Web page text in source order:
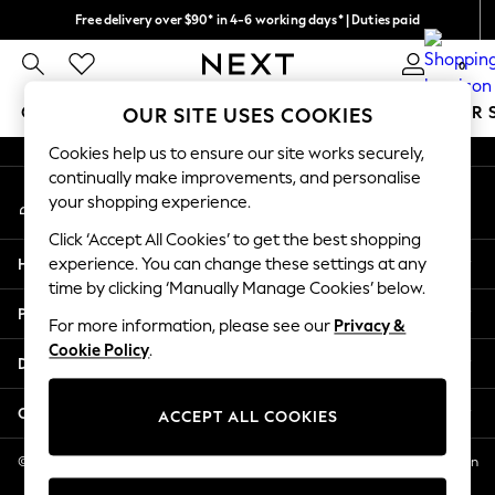
Free delivery over $90* in 4-6 working days* | Duties paid
We pay all duties 0
GIRLS BOYS BABY WOMEN MEN SUMMER
GIRLS
New In
2 Years
3 Years
4 Years
5 Years
6 Years
8 Years
11 Years
12 Years
An error occurred on client
My Account
Sign-in to your account
Help
Privacy & Legal
Departments
Other Services
© 2026 NEXT US LLC, NEXT, Corporation TR CTR 1209 Orange St, Wilmington
DE, 19801
OUR SITE USES COOKIES
Cookies help us to ensure our site works securely,
continually make improvements, and personalise
your shopping experience.
Click ‘Accept All Cookies’ to get the best shopping
experience. You can change these settings at any
time by clicking ‘Manually Manage Cookies’ below.
For more information, please see our Privacy &
Cookie Policy.
ACCEPT ALL COOKIES